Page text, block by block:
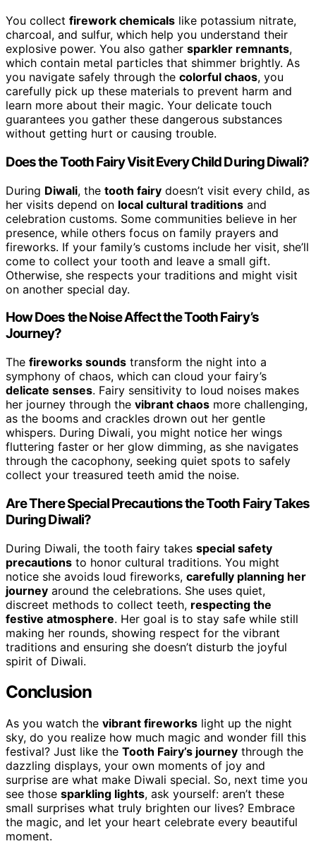
You collect firework chemicals like potassium nitrate,
charcoal, and sulfur, which help you understand their
explosive power. You also gather sparkler remnants,
which contain metal particles that shimmer brightly. As
you navigate safely through the colorful chaos, you
carefully pick up these materials to prevent harm and
learn more about their magic. Your delicate touch
guarantees you gather these dangerous substances
without getting hurt or causing trouble.
Does the Tooth Fairy Visit Every Child During Diwali?
During Diwali, the tooth fairy doesn’t visit every child, as
her visits depend on local cultural traditions and
celebration customs. Some communities believe in her
presence, while others focus on family prayers and
fireworks. If your family’s customs include her visit, she’ll
come to collect your tooth and leave a small gift.
Otherwise, she respects your traditions and might visit
on another special day.
How Does the Noise Affect the Tooth Fairy’s
Journey?
The fireworks sounds transform the night into a
symphony of chaos, which can cloud your fairy’s
delicate senses. Fairy sensitivity to loud noises makes
her journey through the vibrant chaos more challenging,
as the booms and crackles drown out her gentle
whispers. During Diwali, you might notice her wings
fluttering faster or her glow dimming, as she navigates
through the cacophony, seeking quiet spots to safely
collect your treasured teeth amid the noise.
Are There Special Precautions the Tooth Fairy Takes
During Diwali?
During Diwali, the tooth fairy takes special safety
precautions to honor cultural traditions. You might
notice she avoids loud fireworks, carefully planning her
journey around the celebrations. She uses quiet,
discreet methods to collect teeth, respecting the
festive atmosphere. Her goal is to stay safe while still
making her rounds, showing respect for the vibrant
traditions and ensuring she doesn’t disturb the joyful
spirit of Diwali.
Conclusion
As you watch the vibrant fireworks light up the night
sky, do you realize how much magic and wonder fill this
festival? Just like the Tooth Fairy’s journey through the
dazzling displays, your own moments of joy and
surprise are what make Diwali special. So, next time you
see those sparkling lights, ask yourself: aren’t these
small surprises what truly brighten our lives? Embrace
the magic, and let your heart celebrate every beautiful
moment.